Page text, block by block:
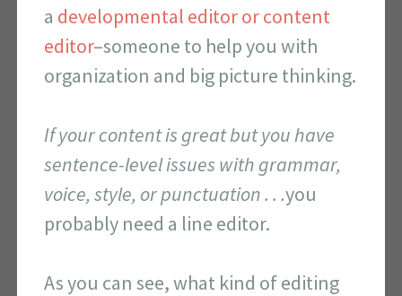
a developmental editor or content
editor–someone to help you with
organization and big picture thinking.
If your content is great but you have
sentence-level issues with grammar,
voice, style, or punctuation . . .you
probably need a line editor.
As you can see, what kind of editing